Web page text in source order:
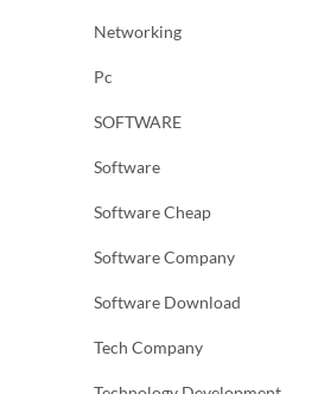
Networking
Pc
SOFTWARE
Software
Software Cheap
Software Company
Software Download
Tech Company